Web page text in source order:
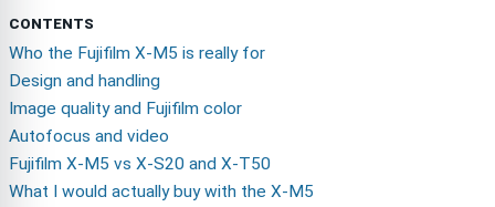
CONTENTS
Who the Fujifilm X-M5 is really for
Design and handling
Image quality and Fujifilm color
Autofocus and video
Fujifilm X-M5 vs X-S20 and X-T50
What I would actually buy with the X-M5